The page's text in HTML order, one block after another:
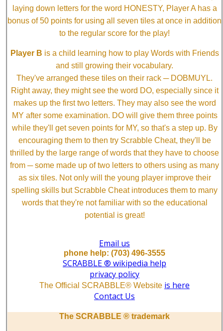
laying down letters for the word HONESTY, Player A has a
bonus of 50 points for using all seven tiles at once in addition
to the regular score for the play!
Player B is a child learning how to play Words with Friends
and still growing their vocabulary.
They've arranged these tiles on their rack ─ DOBMUYL.
Right away, they might see the word DO, especially since it
makes up the first two letters. They may also see the word
MY after some examination. DO will give them three points
while they'll get seven points for MY, so that's a step up. By
encouraging them to then try Scrabble Cheat, they'll be
thrilled by the large range of words that they have to choose
from ─ some made up of two letters to others using as many
as six tiles. Not only will the young player improve their
spelling skills but Scrabble Cheat introduces them to many
words that they're not familiar with so the educational
potential is great!
Email us
phone help: (703) 496-3555
SCRABBLE ® wikipedia help
privacy policy
The Official SCRABBLE® Website is here
Contact Us
The SCRABBLE ® trademark